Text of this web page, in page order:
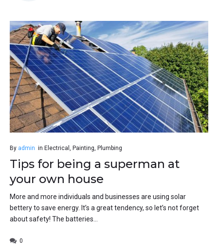
By admin in Electrical , Painting, Plumbing
Tips for being a superman at
your own house
More and more individuals and businesses are using solar
bettery to save energy. It’s a great tendency, so let’s not forget
about safety! The batteries...
0